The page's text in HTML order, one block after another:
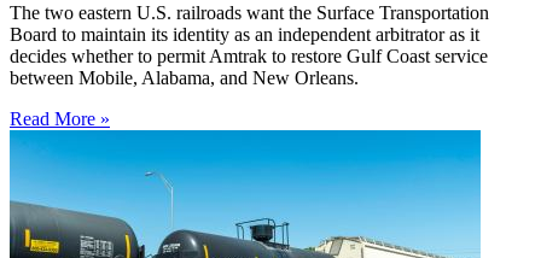
The two eastern U.S. railroads want the Surface Transportation
Board to maintain its identity as an independent arbitrator as it
decides whether to permit Amtrak to restore Gulf Coast service
between Mobile, Alabama, and New Orleans.
Read More »